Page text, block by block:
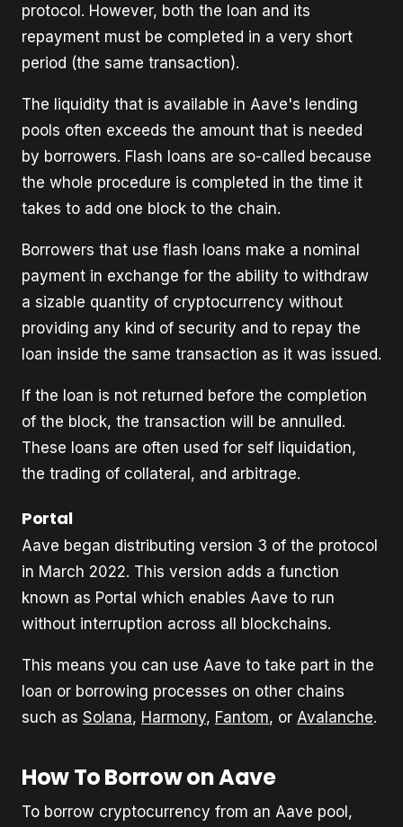
protocol. However, both the loan and its
repayment must be completed in a very short
period (the same transaction).
The liquidity that is available in Aave's lending
pools often exceeds the amount that is needed
by borrowers. Flash loans are so-called because
the whole procedure is completed in the time it
takes to add one block to the chain.
Borrowers that use flash loans make a nominal
payment in exchange for the ability to withdraw
a sizable quantity of cryptocurrency without
providing any kind of security and to repay the
loan inside the same transaction as it was issued.
If the loan is not returned before the completion
of the block, the transaction will be annulled.
These loans are often used for self liquidation,
the trading of collateral, and arbitrage.
Portal
Aave began distributing version 3 of the protocol
in March 2022. This version adds a function
known as Portal which enables Aave to run
without interruption across all blockchains.
This means you can use Aave to take part in the
loan or borrowing processes on other chains
such as Solana, Harmony, Fantom, or Avalanche.
How To Borrow on Aave
To borrow cryptocurrency from an Aave pool,